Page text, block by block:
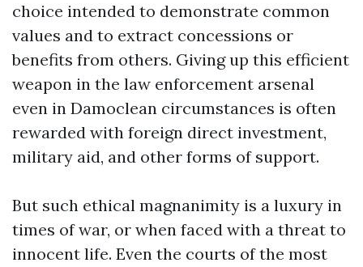
choice intended to demonstrate common
values and to extract concessions or
benefits from others. Giving up this efficient
weapon in the law enforcement arsenal
even in Damoclean circumstances is often
rewarded with foreign direct investment,
military aid, and other forms of support.
But such ethical magnanimity is a luxury in
times of war, or when faced with a threat to
innocent life. Even the courts of the most